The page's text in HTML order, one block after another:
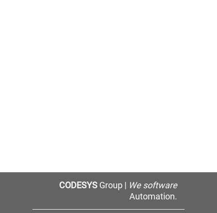
CODESYSGroup | We software
Automation.